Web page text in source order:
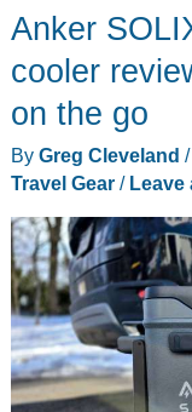
Anker
cooler
on the go
By Greg Cleveland /
Travel Gear/ Leave